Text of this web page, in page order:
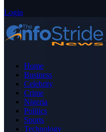
Login
Home
Business
Celebrity
Crime
Nigeria
Politics
Sports
Technology